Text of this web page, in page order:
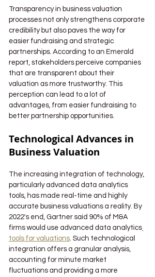
Transparency in business valuation
processes not only strengthens corporate
credibility but also paves the way for
easier fundraising and strategic
partnerships. According to an Emerald
report, stakeholders perceive companies
that are transparent about their
valuation as more trustworthy. This
perception can lead to a lot of
advantages, from easier fundraising to
better partnership opportunities.
Technological Advances in
Business Valuation
The increasing integration of technology,
particularly advanced data analytics
tools, has made real-time and highly
accurate business valuations a reality. By
2022's end, Gartner said 90% of M&A
firms would use advanced data analytics
tools for valuations. Such technological
integration offers a granular analysis,
accounting for minute market
fluctuations and providing a more